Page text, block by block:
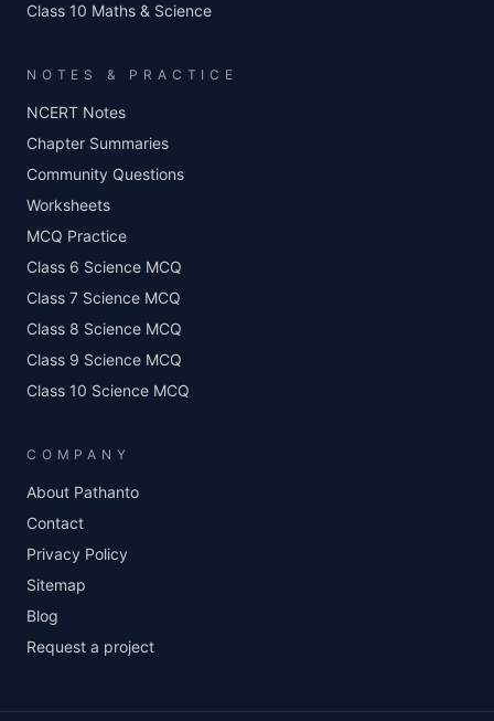
Class 10 Maths & Science
NOTES & PRACTICE
NCERT Notes
Chapter Summaries
Community Questions
Worksheets
MCQ Practice
Class 6 Science MCQ
Class 7 Science MCQ
Class 8 Science MCQ
Class 9 Science MCQ
Class 10 Science MCQ
COMPANY
About Pathanto
Contact
Privacy Policy
Sitemap
Blog
Request a project